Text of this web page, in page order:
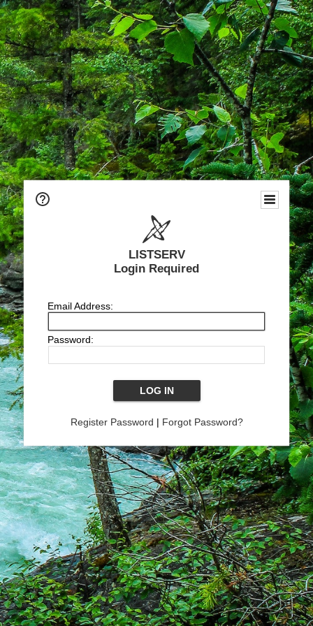
LISTSERV
Login Required
Email Address:
Password:
Register Password | Forgot Password?